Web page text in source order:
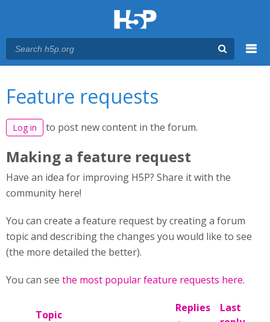
Feature requests
Log in to post new content in the forum.
Making a feature request
Have an idea for improving H5P? Share it with the
community here!
You can create a feature request by creating a forum
topic and describing the changes you would like to see
(the more detailed the better).
You can see the most popular feature requests here.
Topic
Replies
Last